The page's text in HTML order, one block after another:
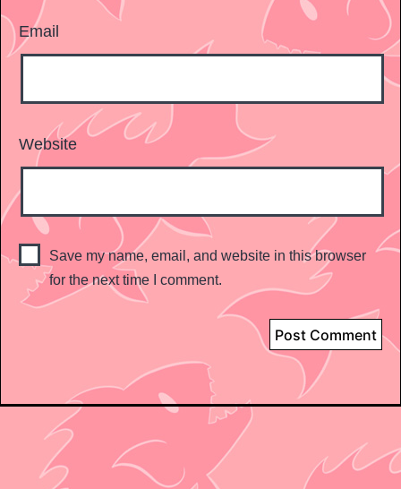
Email
Website
Save my name, email, and website in this browser
for the next time I comment.